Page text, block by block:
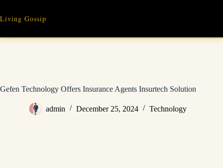
content
Living Gossip
Gefen Technology Offers Insurance Agents Insurtech Solution
admin December 25, 2024 Technology